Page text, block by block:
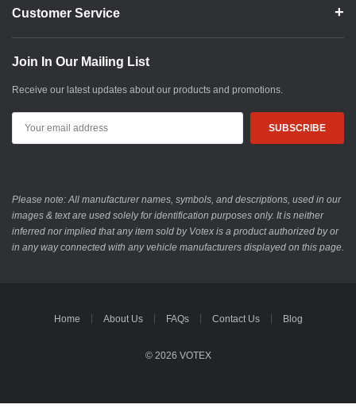
Customer Service
Join In Our Mailing List
Receive our latest updates about our products and promotions.
Address
Please note: All manufacturer names, symbols, and descriptions, used in our
images & text are used solely for identification purposes only. It is neither
inferred nor implied that any item sold by Votex is a product authorized by or
in any way connected with any vehicle manufacturers displayed on this page.
Home About Us FAQs Contact Us Blog
© 2026 VOTEX